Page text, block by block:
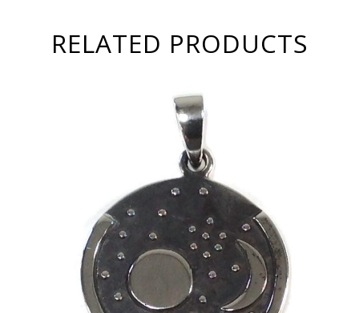
RELATED PRODUCTS